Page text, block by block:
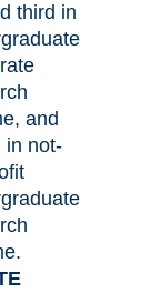
third in
and
in not-